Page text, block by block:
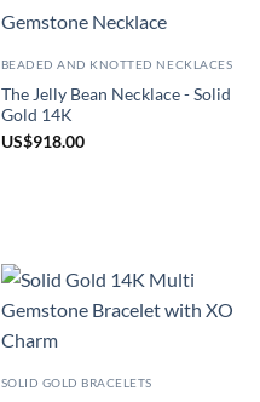
BEADED AND KNOTTED NECKLACES
The Jelly Bean Necklace - Solid
Gold 14K
US$918.00
SOLID GOLD BRACELETS